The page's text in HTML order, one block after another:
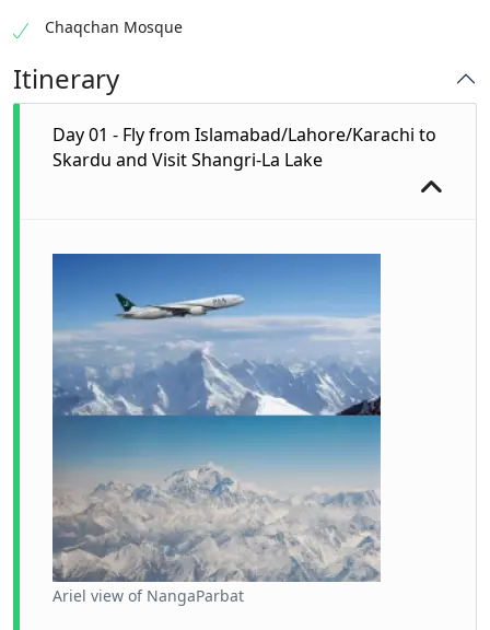
Chaqchan Mosque
Itinerary
Day 01 - Fly from Islamabad/Lahore/Karachi to
Skardu and Visit Shangri-La Lake
Ariel view of NangaParbat